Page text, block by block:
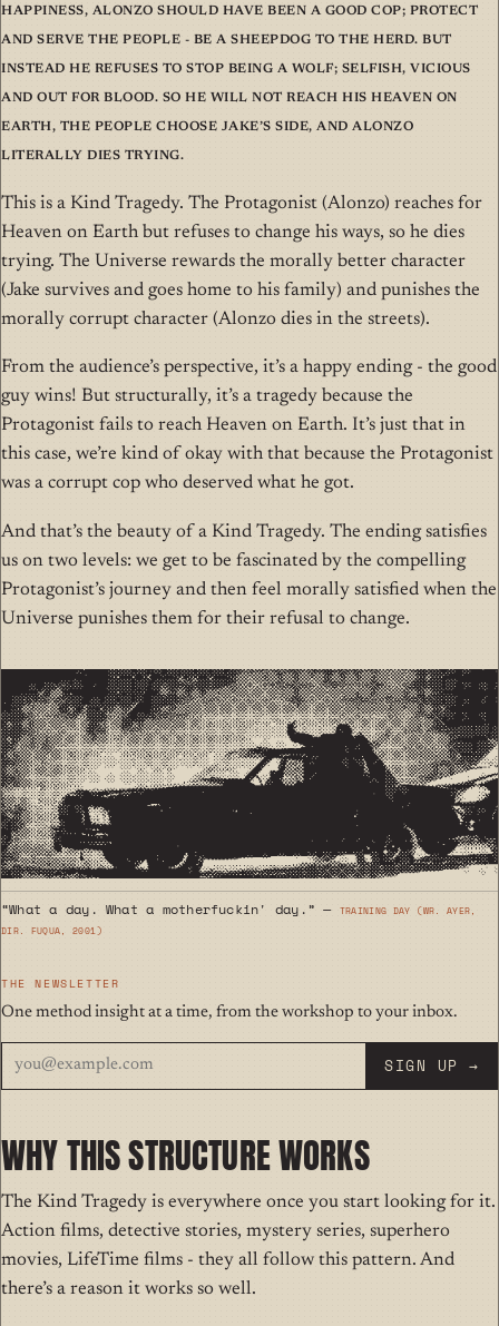
happiness, Alonzo should have been a good cop; protect
and serve the people - be a sheepdog to the herd. But
instead he refuses to stop being a wolf; selfish, vicious
and out for blood. So he will not reach his Heaven on
Earth, the people choose Jake’s side, and Alonzo
literally dies trying.
This is a Kind Tragedy. The Protagonist (Alonzo) reaches for
Heaven on Earth but refuses to change his ways, so he dies
trying. The Universe rewards the morally better character
(Jake survives and goes home to his family) and punishes the
morally corrupt character (Alonzo dies in the streets).
From the audience’s perspective, it’s a happy ending - the good
guy wins! But structurally, it’s a tragedy because the
Protagonist fails to reach Heaven on Earth. It’s just that in
this case, we’re kind of okay with that because the Protagonist
was a corrupt cop who deserved what he got.
And that’s the beauty of a Kind Tragedy. The ending satisfies
us on two levels: we get to be fascinated by the compelling
Protagonist’s journey and then feel morally satisfied when the
Universe punishes them for their refusal to change.
“What a day. What a motherfuckin' day.” — Training Day (wr. Ayer,
dir. Fuqua, 2001)
THE NEWSLETTER
One method insight at a time, from the workshop to your inbox.
SIGN UP →
WHY THIS STRUCTURE WORKS
The Kind Tragedy is everywhere once you start looking for it.
Action films, detective stories, mystery series, superhero
movies, LifeTime films - they all follow this pattern. And
there’s a reason it works so well.